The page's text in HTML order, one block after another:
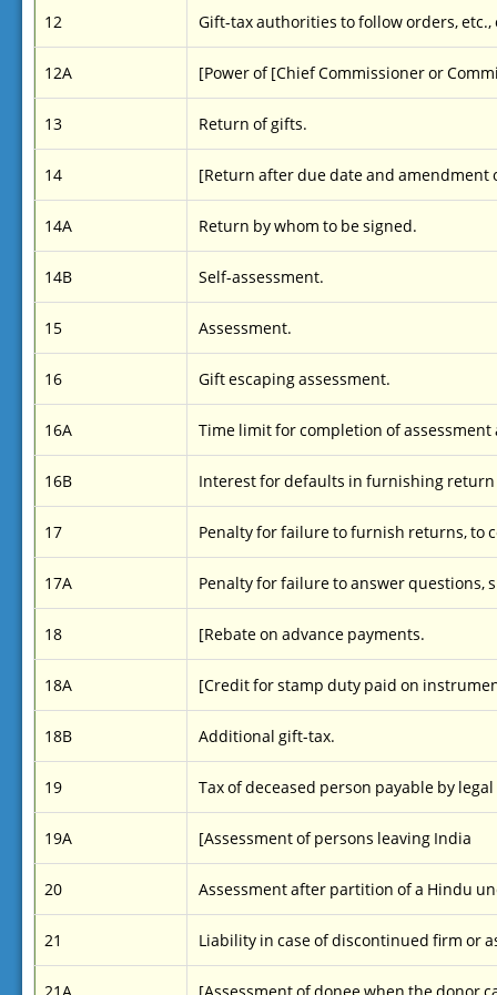
12 Gift-tax authorities to follow orders, etc.,
12A [Power of [Chief Commissioner or
13 Return of gifts.
14 [Return after due date and amendment
14A Return by whom to be signed.
14B Self-assessment.
15 Assessment.
16 Gift escaping assessment.
16A Time limit for completion of assessment
16B Interest for defaults in furnishing
17 Penalty for failure to furnish returns, to
17A Penalty for failure to answer questions,
18 [Rebate on advance payments.
18A [Credit for stamp duty paid on
18B Additional gift-tax.
19 Tax of deceased person payable by
19A [Assessment of persons leaving India
20 Assessment after partition of a Hindu
21 Liability in case of discontinued firm or